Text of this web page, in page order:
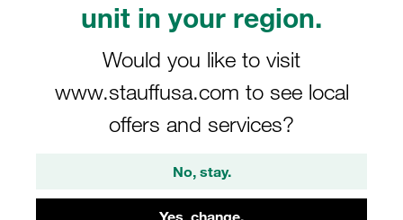
unit in your region.
Would you like to visit
www.stauffusa.com to see local
offers and services?
No, stay.